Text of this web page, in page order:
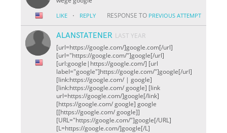
LIKE · REPLY RESPONSE TO PREVIOUS ATTEMPT
ALANSTATENER LAST YEAR
[url=https://google.com/]google.com[/url]
[url="https://google.com/"]google[/url]
[url:google|https://google.com/] [url
label="google"]https://google.com/"]google[/url]
[link:https://google.com/ | google]
[link:https://google.com/ google] [link
url=https://google.com/]google[/link]
[https://google.com/ google] google
[[https://google.com/ google]]
[URL="https://google.com/"]google[/URL]
[L=https://google.com/]google[/L]